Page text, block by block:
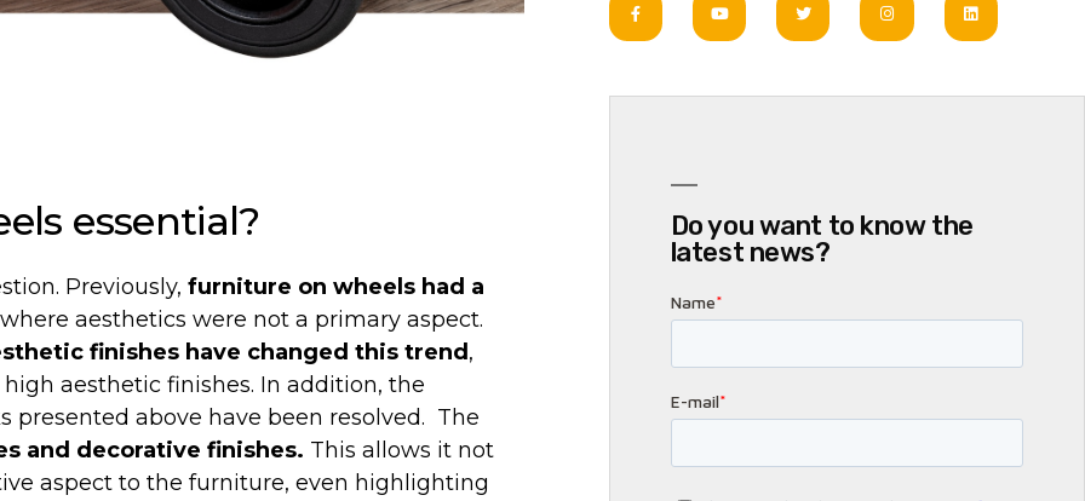
essential?
Previously, furniture on wheels had a
aesthetics were not a primary aspect.
finishes have changed this trend,
aesthetic finishes. In addition, the
above have been resolved. The
and decorative finishes. This allows it not
aspect to the furniture, even highlighting
Do you want to know the
latest news?